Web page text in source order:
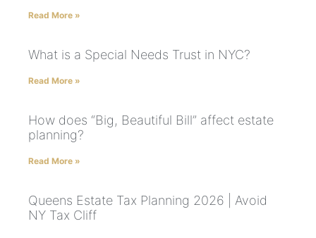
Read More »
What is a Special Needs Trust in NYC?
Read More »
How does “Big, Beautiful Bill” affect estate
planning?
Read More »
Queens Estate Tax Planning 2026 | Avoid
NY Tax Cliff